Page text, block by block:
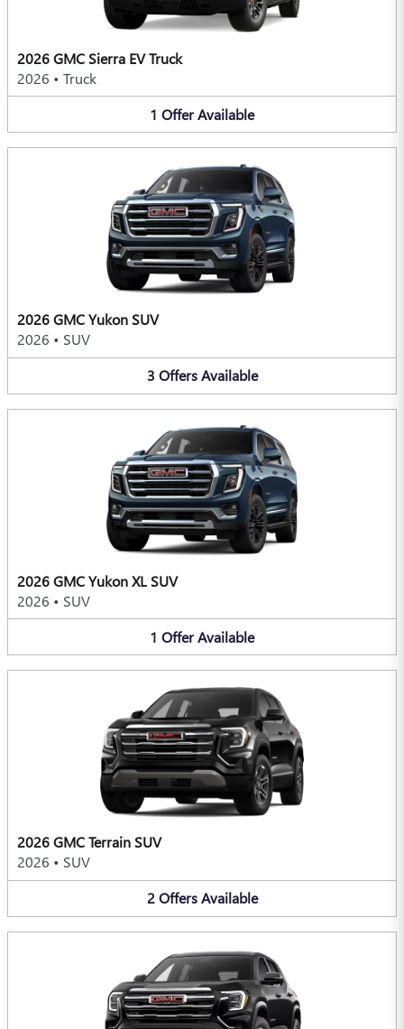
2026 GMC Sierra EV Truck
2026 • Truck
1 OfferAvailable
2026 GMC Yukon SUV
2026 • SUV
3 Offers Available
2026 GMC Yukon XL SUV
2026 • SUV
1 OfferAvailable
2026 GMC Terrain SUV
2026 • SUV
2 Offers Available